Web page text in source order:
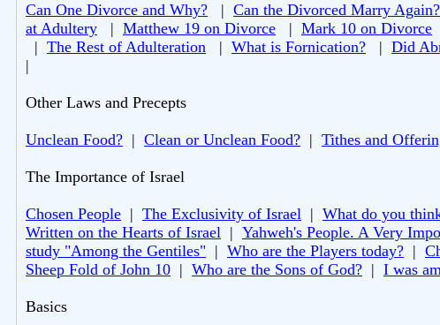
Can One Divorce and Why? | Can the Divorced Marry Again?
at Adultery | Matthew 19 on Divorce | Mark 10 on Divorce
| The Rest of Adulteration | What is Fornication? | Did
|
Other Laws and Precepts
Unclean Food? | Clean or Unclean Food? | Tithes and
The Importance of Israel
Chosen People | The Exclusivity of Israel | What do you
Written on the Hearts of Israel | Yahweh's People. A Very
study "Among the Gentiles" | Who are the Players today? |
Sheep Fold of John 10 | Who are the Sons of God? | I was
Basics